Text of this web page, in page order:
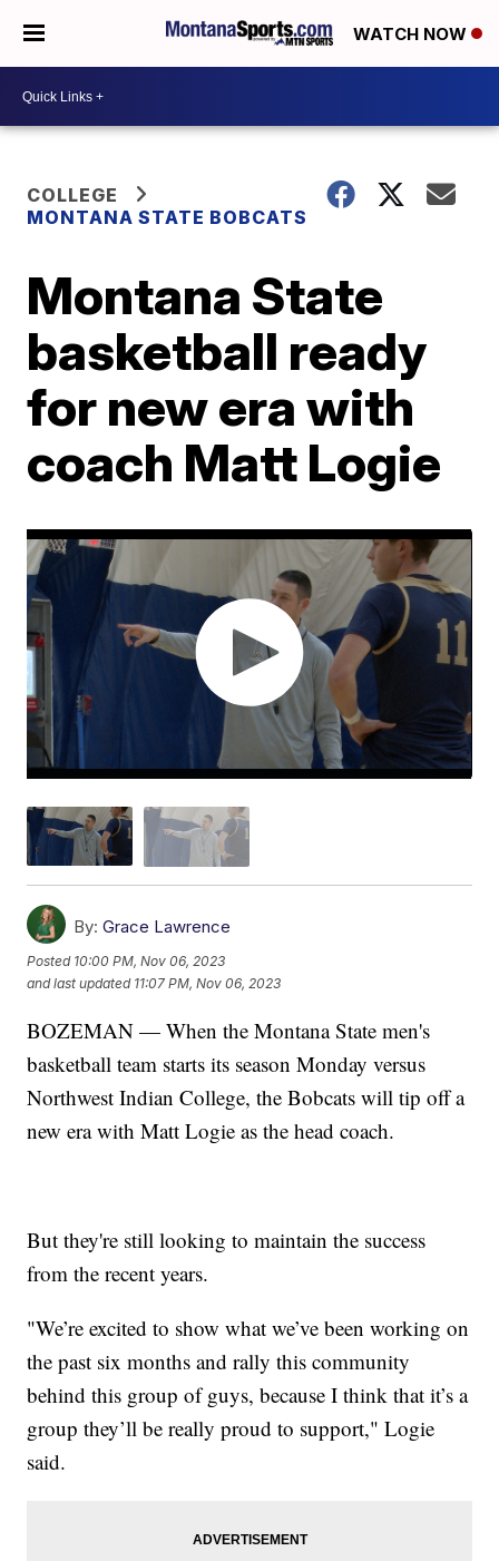
WATCH NOW
COLLEGE
MONTANA STATE BOBCATS
Montana State
basketball ready
for new era with
coach Matt Logie
By: Grace Lawrence
Posted 10:00 PM, Nov 06, 2023
and last updated 11:07 PM, Nov 06, 2023
BOZEMAN — When the Montana State men's
basketball team starts its season Monday versus
Northwest Indian College, the Bobcats will tip off a
new era with Matt Logie as the head coach.
But they're still looking to maintain the success
from the recent years.
"We’re excited to show what we’ve been working on
the past six months and rally this community
behind this group of guys, because I think that it’s a
group they’ll be really proud to support," Logie
said.